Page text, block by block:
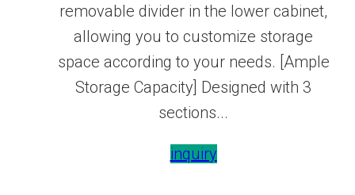
removable divider in the lower cabinet,
allowing you to customize storage
space according to your needs. [Ample
Storage Capacity] Designed with 3
sections...
inquiry